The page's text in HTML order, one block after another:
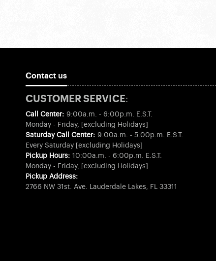
Contact us
CUSTOMER SERVICE:
Call Center: 9:00a.m. - 6:00p.m. E.S.T.
Monday - Friday, [excluding Holidays]
Saturday Call Center: 9:00a.m. - 5:00p.m. E.S.T.
Every Saturday [excluding Holidays]
Pickup Hours: 10:00a.m. - 6:00p.m. E.S.T.
Monday - Friday, [excluding Holidays]
Pickup Address:
2766 NW 31st. Ave. Lauderdale Lakes, FL 33311